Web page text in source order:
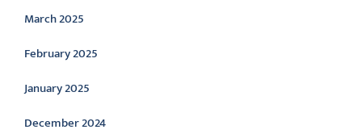
March 2025
February 2025
January 2025
December 2024